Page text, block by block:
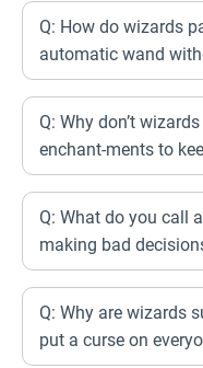
Q: How do wizards
automatic wand
Q: Why don’t
enchant-ments to
Q: What do you call
making bad
Q: Why are wizards
put a curse on